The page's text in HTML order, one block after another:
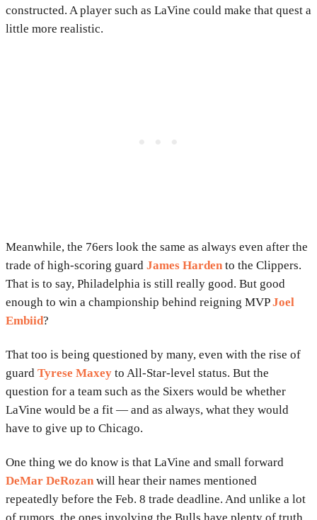
constructed. A player such as LaVine could make that quest a
little more realistic.
Meanwhile, the 76ers look the same as always even after the
trade of high-scoring guard James Harden to the Clippers.
That is to say, Philadelphia is still really good. But good
enough to win a championship behind reigning MVPJoel
Embiid?
That too is being questioned by many, even with the rise of
guard Tyrese Maxey to All-Star-level status. But the
question for a team such as the Sixers would be whether
LaVine would be a fit — and as always, what they would
have to give up to Chicago.
One thing we do know is that LaVine and small forward
DeMar DeRozan will hear their names mentioned
repeatedly before the Feb. 8 trade deadline. And unlike a lot